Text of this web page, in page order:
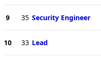
9 35 Security Engineer
10 33 Lead